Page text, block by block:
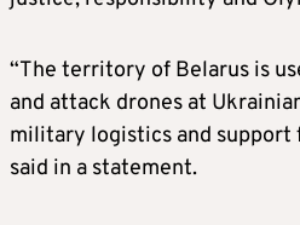
“The territory of Belarus is
and attack drones at
military logistics and support
said in a statement.